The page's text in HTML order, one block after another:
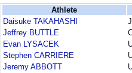
Athlete
Daisuke TAKAHASHI
Jeffrey BUTTLE
Evan LYSACEK
Stephen CARRIERE
Jeremy ABBOTT